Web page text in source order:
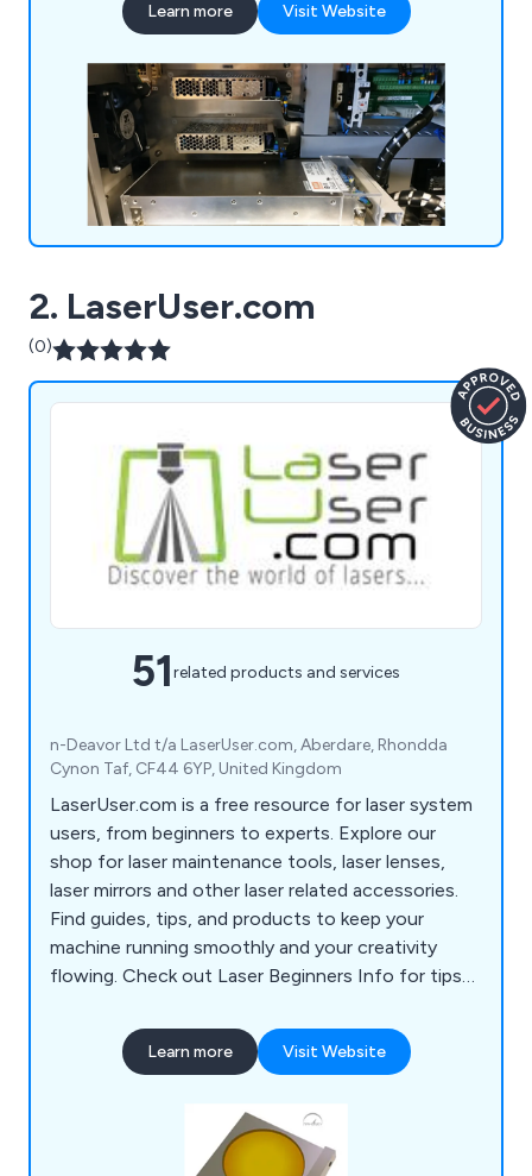
materials, including thin films and foils.
Learn more Visit Website
2. LaserUser.com
(0)
51related products and services
n-Deavor Ltd t/a LaserUser.com, Aberdare, Rhondda
Cynon Taf, CF44 6YP, United Kingdom
LaserUser.com is a free resource for laser system
users, from beginners to experts. Explore our
shop for laser maintenance tools, laser lenses,
laser mirrors and other laser related accessories.
Find guides, tips, and products to keep your
machine running smoothly and your creativity
flowing. Check out Laser Beginners Info for tips
Learn more Visit Website